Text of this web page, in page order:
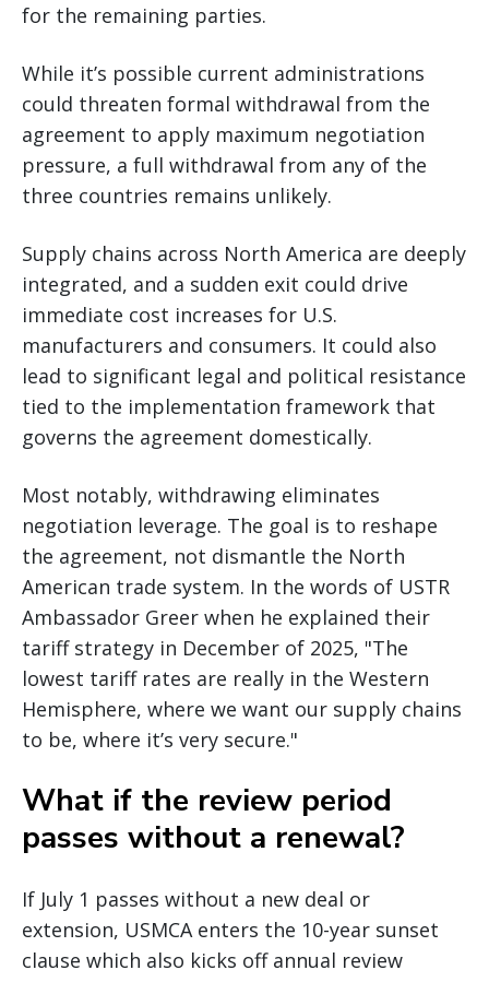
for the remaining parties.
While it’s possible current administrations
could threaten formal withdrawal from the
agreement to apply maximum negotiation
pressure, a full withdrawal from any of the
three countries remains unlikely.
Supply chains across North America are deeply
integrated, and a sudden exit could drive
immediate cost increases for U.S.
manufacturers and consumers. It could also
lead to significant legal and political resistance
tied to the implementation framework that
governs the agreement domestically.
Most notably, withdrawing eliminates
negotiation leverage. The goal is to reshape
the agreement, not dismantle the North
American trade system. In the words of USTR
Ambassador Greer when he explained their
tariff strategy in December of 2025, "The
lowest tariff rates are really in the Western
Hemisphere, where we want our supply chains
to be, where it’s very secure."
What if the review period
passes without a renewal?
If July 1 passes without a new deal or
extension, USMCA enters the 10-year sunset
clause which also kicks off annual review